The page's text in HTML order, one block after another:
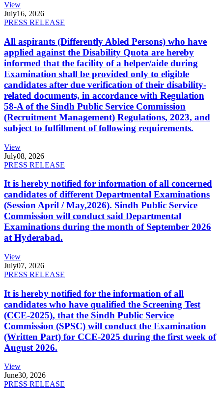
View
July16, 2026
PRESS RELEASE
All aspirants (Differently Abled Persons) who have
applied against the Disability Quota are hereby
informed that the facility of a helper/aide during
Examination shall be provided only to eligible
candidates after due verification of their disability-
related documents, in accordance with Regulation
58-A of the Sindh Public Service Commission
(Recruitment Management) Regulations, 2023, and
subject to fulfillment of following requirements.
View
July08, 2026
PRESS RELEASE
It is hereby notified for information of all concerned
candidates of different Departmental Examinations
(Session April / May,2026). Sindh Public Service
Commission will conduct said Departmental
Examinations during the month of September 2026
at Hyderabad.
View
July07, 2026
PRESS RELEASE
It is hereby notified for the information of all
candidates who have qualified the Screening Test
(CCE-2025), that the Sindh Public Service
Commission (SPSC) will conduct the Examination
(Written Part) for CCE-2025 during the first week of
August 2026.
View
June30, 2026
PRESS RELEASE